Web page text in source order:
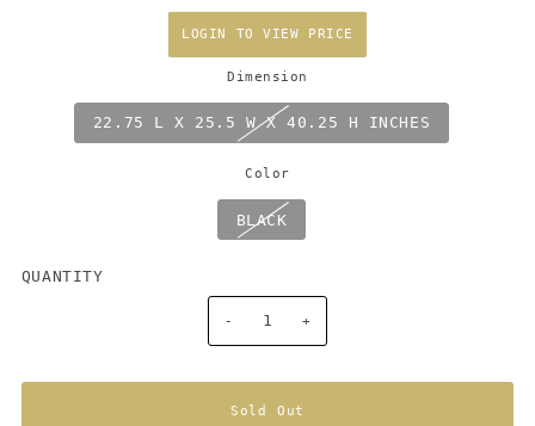
LOGIN TO VIEW PRICE
Dimension
22.75 L X 25.5 W X 40.25 H INCHES
Color
BLACK
QUANTITY
- +